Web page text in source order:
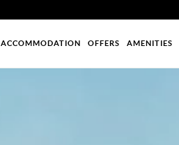
ACCOMMODATION OFFERS AMENITIES